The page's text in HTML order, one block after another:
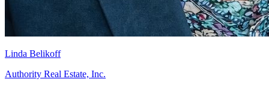
Linda Belikoff
Authority Real Estate, Inc.